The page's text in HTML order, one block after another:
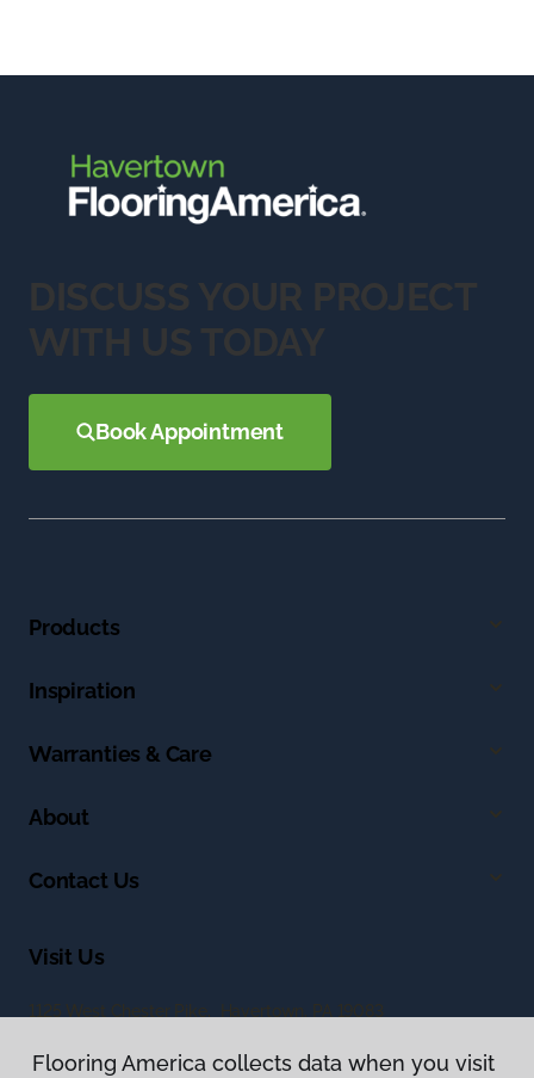
DISCUSS YOUR PROJECT
WITH US TODAY
Book Appointment
Products
Inspiration
Warranties & Care
About
Contact Us
Visit Us
1125 West Chester Pike, Havertown, PA 19083
Flooring America collects data when you visit